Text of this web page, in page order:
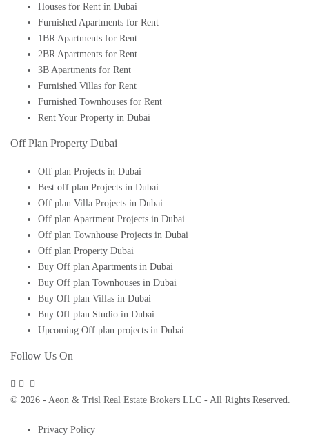
Houses for Rent in Dubai
Furnished Apartments for Rent
1BR Apartments for Rent
2BR Apartments for Rent
3B Apartments for Rent
Furnished Villas for Rent
Furnished Townhouses for Rent
Rent Your Property in Dubai
Off Plan Property Dubai
Off plan Projects in Dubai
Best off plan Projects in Dubai
Off plan Villa Projects in Dubai
Off plan Apartment Projects in Dubai
Off plan Townhouse Projects in Dubai
Off plan Property Dubai
Buy Off plan Apartments in Dubai
Buy Off plan Townhouses in Dubai
Buy Off plan Villas in Dubai
Buy Off plan Studio in Dubai
Upcoming Off plan projects in Dubai
Follow Us On
© 2026 - Aeon & Trisl Real Estate Brokers LLC - All Rights Reserved.
Privacy Policy